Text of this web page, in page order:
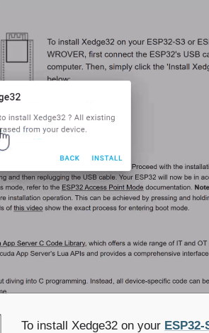
To install Xedge32 on your ESP32-